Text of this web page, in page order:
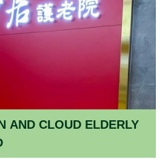
AND CLOUD ELDERLY